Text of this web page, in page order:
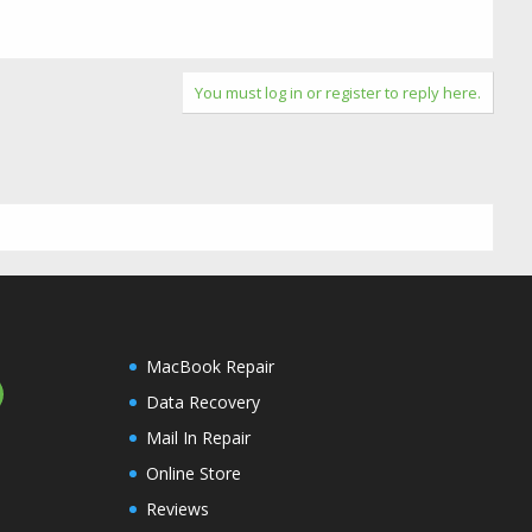
You must log in or register to reply here.
MacBook Repair
Data Recovery
Mail In Repair
Online Store
Reviews